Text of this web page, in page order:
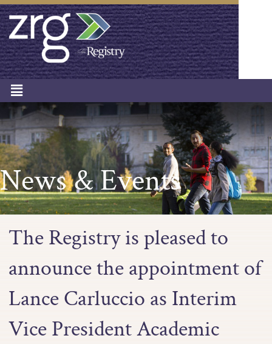
News & Events
The Registry is pleased to
announce the appointment of
Lance Carluccio as Interim
Vice President Academic